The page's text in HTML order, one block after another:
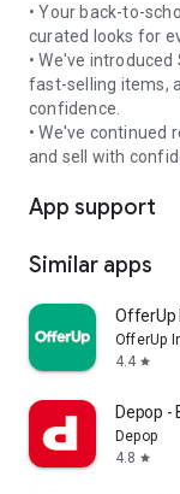
• Your back-to-
curated looks for
• We've
fast-selling items,
confidence.
• We've continued
and sell with
App support
Similar apps
OfferUp
OfferUp
4.4 star
Depop -
Depop
4.8 star